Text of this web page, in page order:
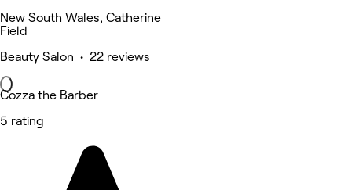
New South Wales, Catherine
Field
Beauty Salon • 22 reviews
Cozza the Barber
5 rating